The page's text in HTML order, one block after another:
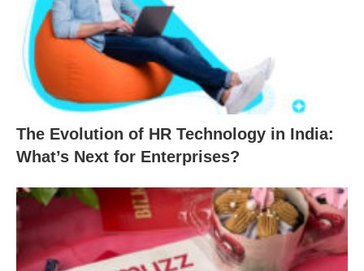
The Evolution of HR Technology in India:
What’s Next for Enterprises?